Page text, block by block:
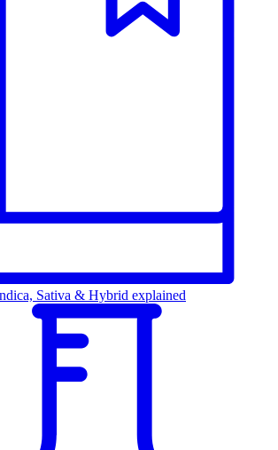
Sativa & Hybrid explained